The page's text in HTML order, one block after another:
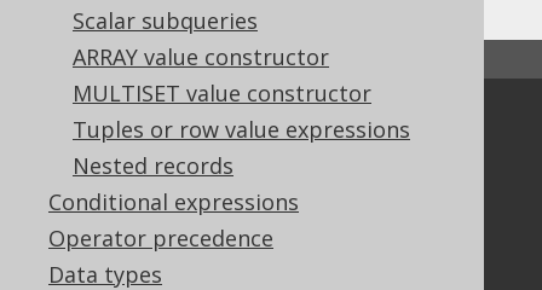
Scalar subqueries
ARRAY value constructor
MULTISET value constructor
Tuples or row value expressions
Nested records
Conditional expressions
Operator precedence
Data types
↑ Back to top
Community
Our customers
Tech Blog
Stack Overflow